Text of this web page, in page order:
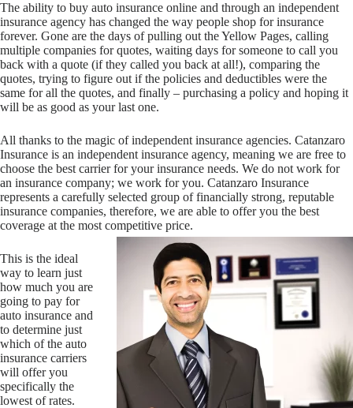
The ability to buy auto insurance online and through an independent
insurance agency has changed the way people shop for insurance
forever. Gone are the days of pulling out the Yellow Pages, calling
multiple companies for quotes, waiting days for someone to call you
back with a quote (if they called you back at all!), comparing the
quotes, trying to figure out if the policies and deductibles were the
same for all the quotes, and finally – purchasing a policy and hoping it
will be as good as your last one.
All thanks to the magic of independent insurance agencies. Catanzaro
Insurance is an independent insurance agency, meaning we are free to
choose the best carrier for your insurance needs. We do not work for
an insurance company; we work for you. Catanzaro Insurance
represents a carefully selected group of financially strong, reputable
insurance companies, therefore, we are able to offer you the best
coverage at the most competitive price.
This is the ideal
way to learn just
how much you are
going to pay for
auto insurance and
to determine just
which of the auto
insurance carriers
will offer you
specifically the
lowest of rates.